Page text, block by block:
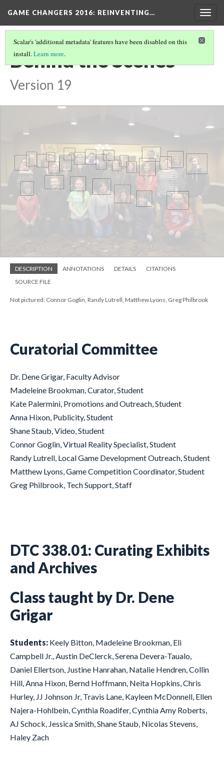
GAME CHANGERS 2016: REINVENTING…
Scalar's 'additional metadata' features have been disabled on this
install.Learn more.
Behind the Scenes
Version 19
DESCRIPTION ANNOTATIONS DETAILS
CITATIONS
SOURCE FILE
Not pictured: Connor Goglin, Randy Lutrell, Matthew Lyons, Greg Philbrook
Curatorial Committee
Dr. Dene Grigar, Faculty Advisor
Madeleine Brookman, Curator, Student
Kate Palermini, Promotions and Outreach, Student
Anna Hixon, Publicity, Student
Shane Staub, Video, Student
Connor Goglin, Virtual Reality Specialist, Student
Randy Lutrell, Local Game Development Outreach, Student
Matthew Lyons, Game Competition Coordinator, Student
Greg Philbrook, Tech Support, Staff
DTC 338.01: Curating Exhibits
and Archives
Class taught by Dr. Dene
Grigar
Students: Keely Bitton, Madeleine Brookman, Eli
Campbell Jr., Austin DeClerck, Serena Devera-Taualo,
Daniel Ellertson, Justine Hanrahan, Natalie Hendren, Collin
Hill, Anna Hixon, Bernd Hoffmann, Neita Hopkins, Chris
Hurley, JJ Johnson Jr, Travis Lane, Kayleen McDonnell, Ellen
Najera-Hohlbein, Cynthia Roadifer, Cynthia Amy Roberts,
AJ Schock, Jessica Smith, Shane Staub, Nicolas Stevens,
Haley Zach